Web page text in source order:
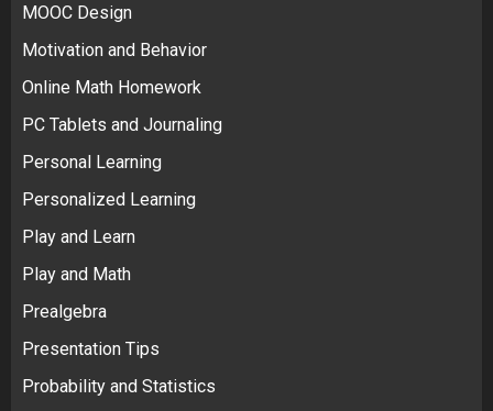
MOOC Design
Motivation and Behavior
Online Math Homework
PC Tablets and Journaling
Personal Learning
Personalized Learning
Play and Learn
Play and Math
Prealgebra
Presentation Tips
Probability and Statistics